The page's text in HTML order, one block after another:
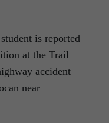
is reported
at the Trail
accident
near